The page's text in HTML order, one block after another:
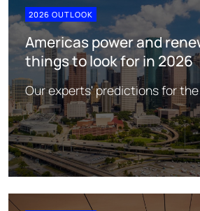
2026 OUTLOOK
Americas power and
things to look for in 2026
Our experts' predictions for